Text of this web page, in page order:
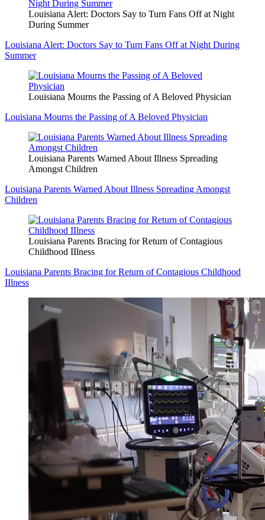
Louisiana Alert: Doctors Say to Turn Fans Off at Night
During Summer
Louisiana Alert: Doctors Say to Turn Fans Off at Night During
Summer
Louisiana Mourns the Passing of A Beloved Physician
Louisiana Mourns the Passing of A Beloved Physician
Louisiana Parents Warned About Illness Spreading
Amongst Children
Louisiana Parents Warned About Illness Spreading Amongst
Children
Louisiana Parents Bracing for Return of Contagious
Childhood IIlness
Louisiana Parents Bracing for Return of Contagious Childhood
IIlness